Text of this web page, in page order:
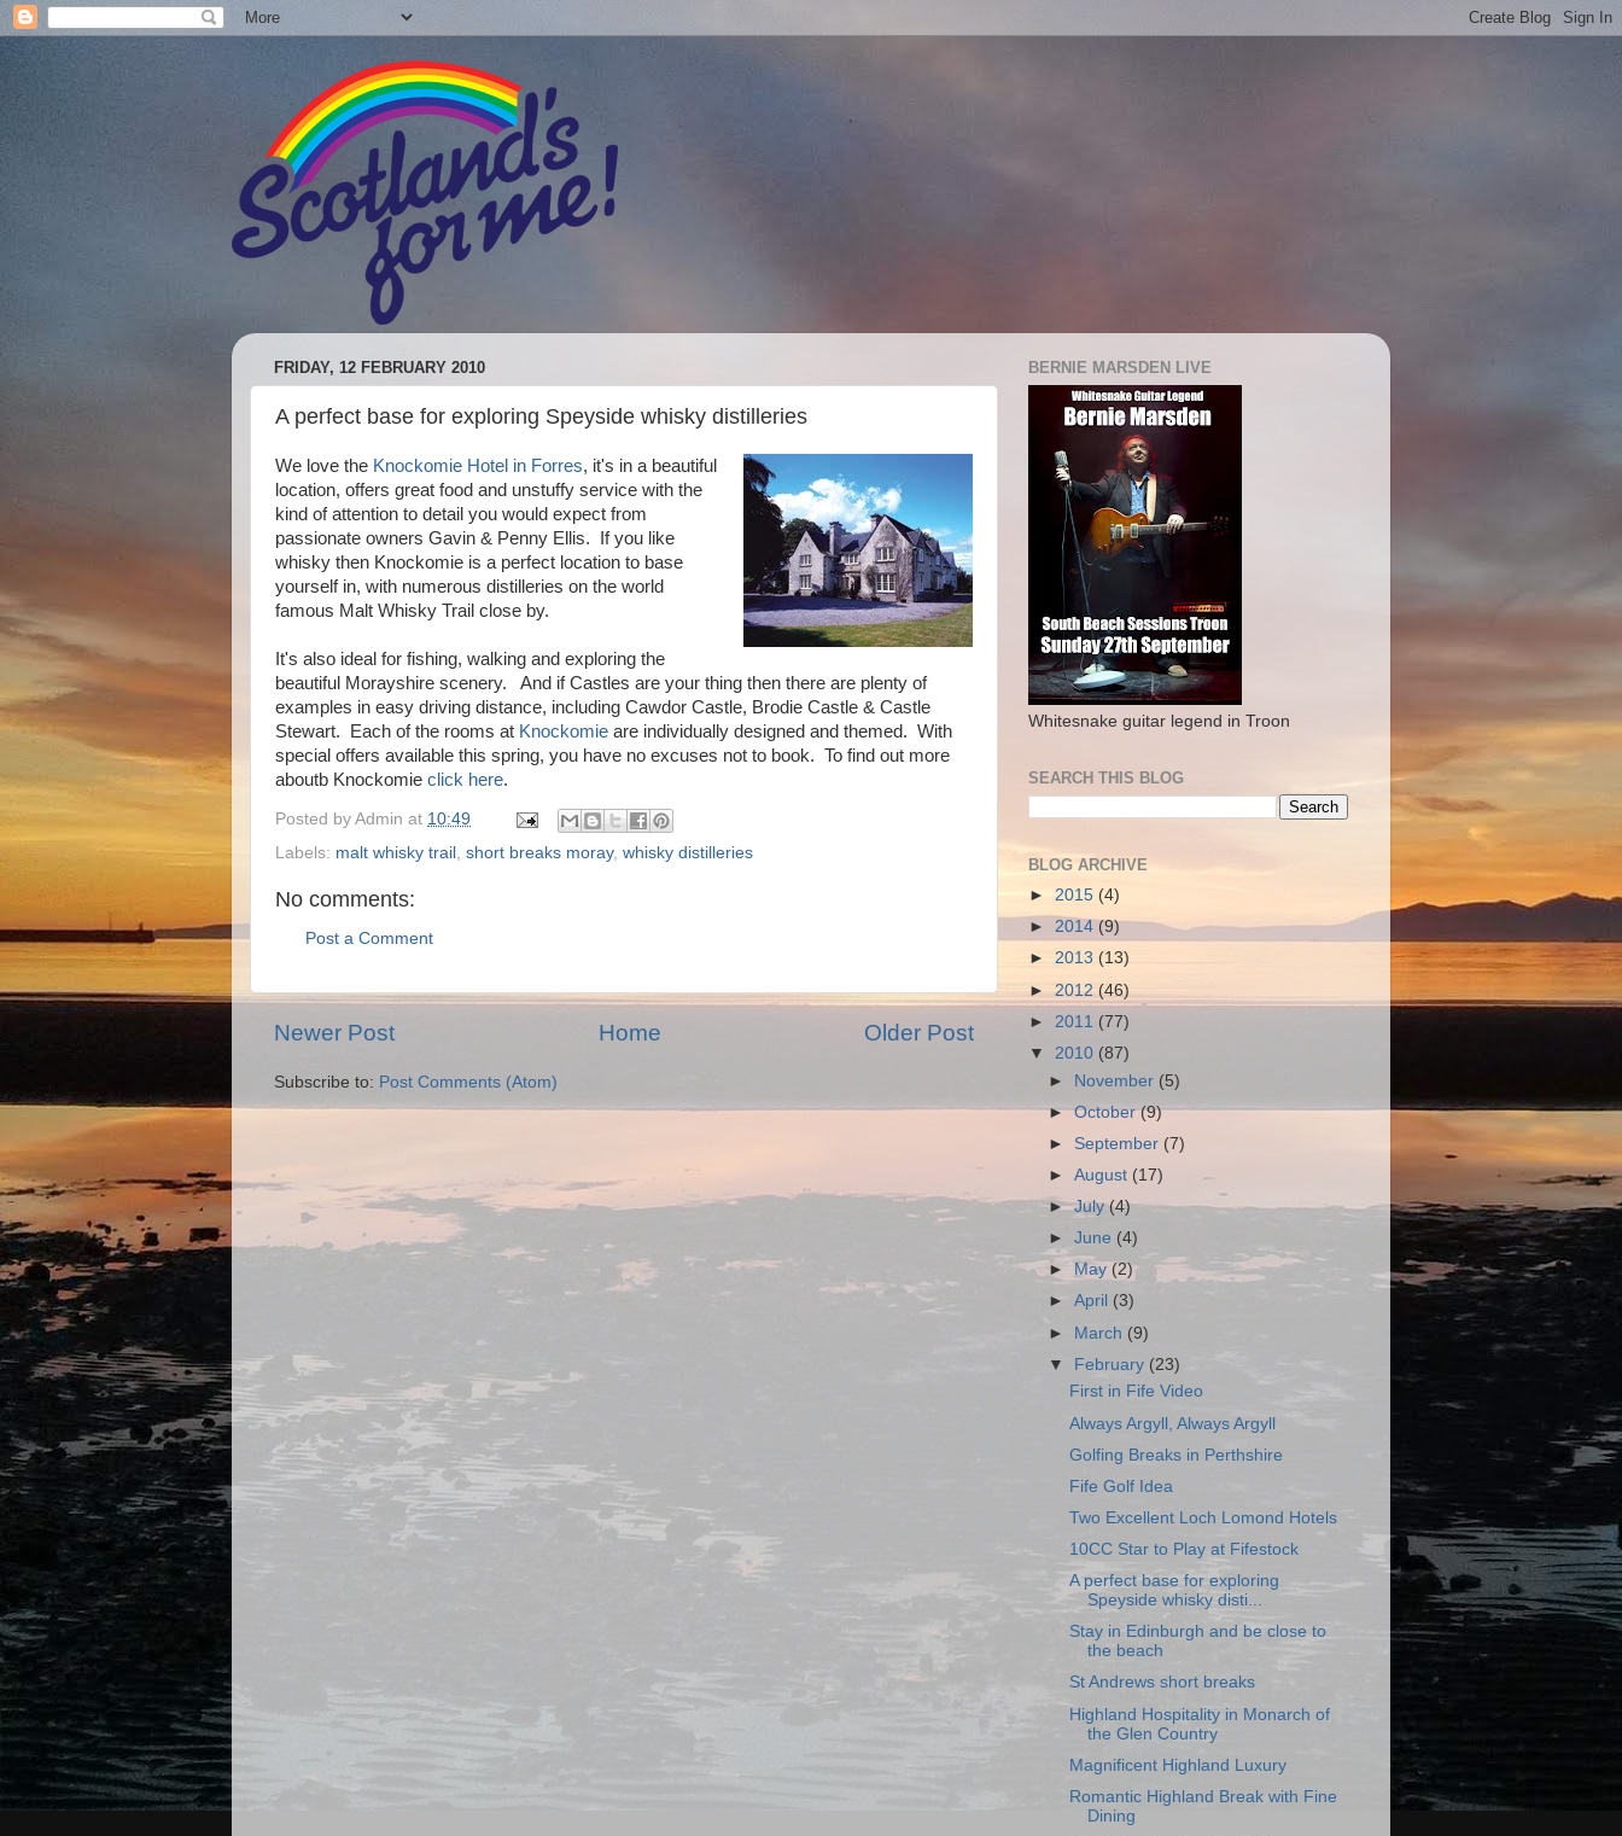
FRIDAY, 12 FEBRUARY 2010
A perfect base for exploring Speyside whisky distilleries
We love the Knockomie Hotel in Forres, it's in a beautiful
location, offers great food and unstuffy service with the
kind of attention to detail you would expect from
passionate owners Gavin & Penny Ellis. If you like
whisky then Knockomie is a perfect location to base
yourself in, with numerous distilleries on the world
famous Malt Whisky Trail close by.
It's also ideal for fishing, walking and exploring the
beautiful Morayshire scenery. And if Castles are your thing then there are plenty of
examples in easy driving distance, including Cawdor Castle, Brodie Castle & Castle
Stewart. Each of the rooms at Knockomie are individually designed and themed. With
special offers available this spring, you have no excuses not to book. To find out more
aboutb Knockomie click here.
Posted by Admin at 10:49
Labels: malt whisky trail short breaks moray, whisky distilleries
No comments:
Post a Comment
Newer Post Older Post
Home
Subscribe to: Post Comments (Atom)
BERNIE MARSDEN LIVE
Whitesnake guitar legend in Troon
SEARCH THIS BLOG
BLOG ARCHIVE
► 2015 (4)
► 2014 (9)
► 2013 (13)
► 2012 (46)
► 2011 (77)
▼ 2010 (87)
► November (5)
►October(9)
►September (7)
►August (17)
►July(4)
►June (4)
►
May (2)
►April (3)
► March (9)
▼ February (23)
First in Fife Video
Always Argyll, Always Argyll
Golfing Breaks in Perthshire
Fife Golf Idea
Two Excellent Loch Lomond Hotels
10CC Star to Play at Fifestock
A perfect base for exploring
Speyside whisky disti...
Stay in Edinburgh and be close to
the beach
St Andrews short breaks
Highland Hospitality in Monarch of
the Glen Country
Magnificent Highland Luxury
Romantic Highland Break with Fine
Dining